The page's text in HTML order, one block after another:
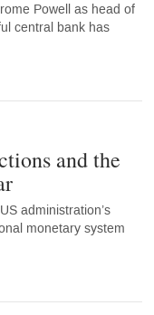
Powell as head of
central bank has
and the
administration’s
monetary system